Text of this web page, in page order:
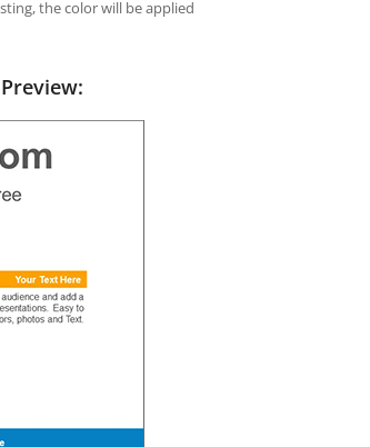
the color will be applied